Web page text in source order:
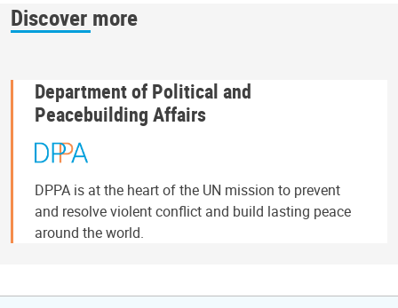
Discover more
Department of Political and
Peacebuilding Affairs
DPPA is at the heart of the UN mission to prevent
and resolve violent conflict and build lasting peace
around the world.